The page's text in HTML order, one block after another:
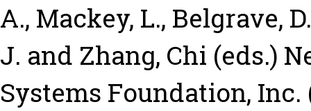
A., Mackey, L., Belgrave, D.
J. and Zhang, Chi (eds.)
Systems Foundation, Inc.